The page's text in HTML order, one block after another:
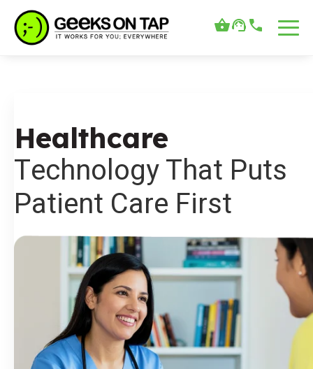
Healthcare
Technology That Puts
Patient Care First